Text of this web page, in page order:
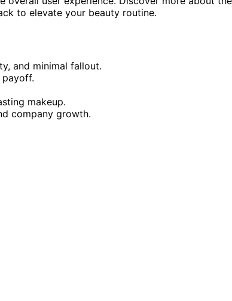
to elevate your beauty routine.
and minimal fallout.
payoff.
makeup.
company growth.